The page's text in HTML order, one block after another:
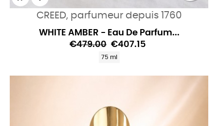
CREED, parfumeur depuis 1760
WHITE AMBER - Eau De Parfum...
€479.00 €407.15
75 ml